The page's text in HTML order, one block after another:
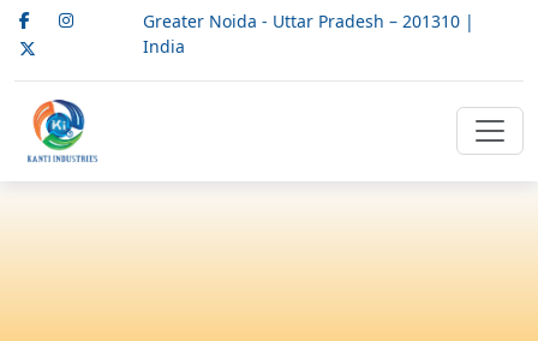
Greater Noida - Uttar Pradesh – 201310 |
India